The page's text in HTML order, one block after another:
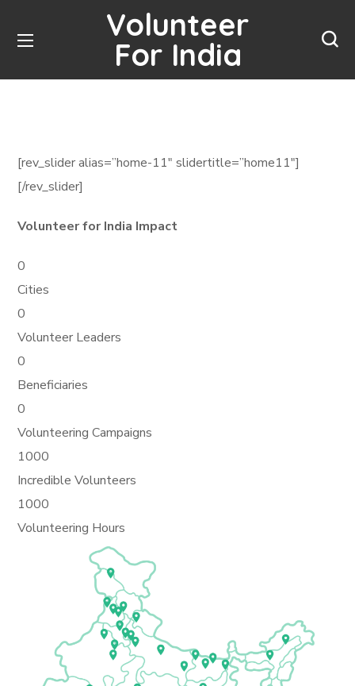
Volunteer
For India
[rev_slider alias=”home-11″ slidertitle=”home11″]
[/rev_slider]
Volunteer for India Impact
0
Cities
0
Volunteer Leaders
0
Beneficiaries
0
Volunteering Campaigns
1000
Incredible Volunteers
1000
Volunteering Hours